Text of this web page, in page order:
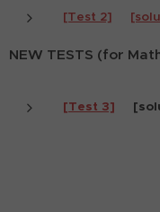
[Test 2]
NEW TESTS (for
[Test 3]